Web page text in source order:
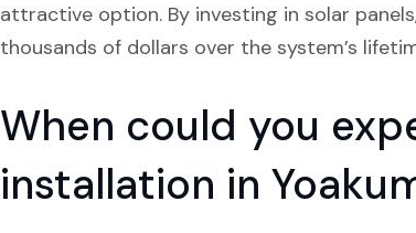
attractive option. By investing in solar
thousands of dollars over the system’s
When could you
installation in